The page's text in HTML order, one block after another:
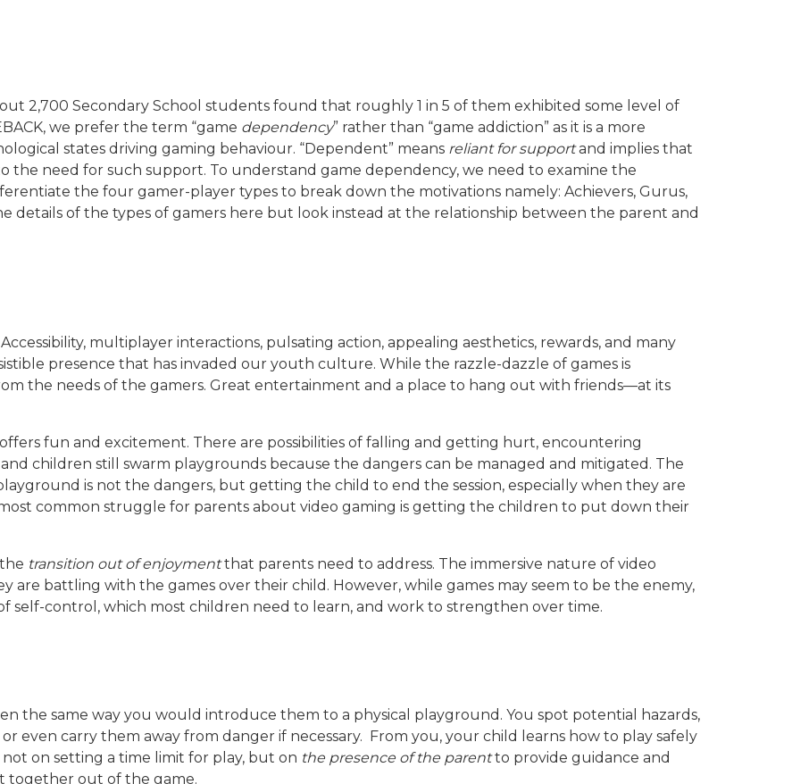
2,700 Secondary School students found that roughly 1 in 5 of them exhibited some level of
we prefer the term “game dependency” rather than “game addiction” as it is a more
states driving gaming behaviour. “Dependent” means reliant for supportand implies that
the need for such support. To understand game dependency, we need to examine the
the four gamer-player types to break down the motivations namely: Achievers, Gurus,
details of the types of gamers here but look instead at the relationship between the parent and
multiplayer interactions, pulsating action, appealing aesthetics, rewards, and many
presence that has invaded our youth culture. While the razzle-dazzle of games is
the needs of the gamers. Great entertainment and a place to hang out with friends—at its
fun and excitement. There are possibilities of falling and getting hurt, encountering
children still swarm playgrounds because the dangers can be managed and mitigated. The
is not the dangers, but getting the child to end the session, especially when they are
common struggle for parents about video gaming is getting the children to put down their
transition out of enjoymentthat parents need to address. The immersive nature of video
are battling with the games over their child. However, while games may seem to be the enemy,
self-control, which most children need to learn, and work to strengthen over time.
the same way you would introduce them to a physical playground. You spot potential hazards,
even carry them away from danger if necessary. From you, your child learns how to play safely
on setting a time limit for play, but on the presence of the parentto provide guidance and
together out of the game.